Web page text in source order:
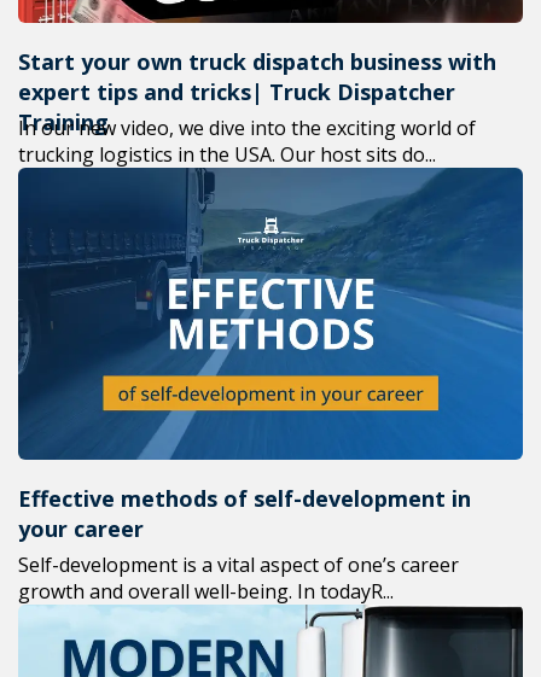
Start your own truck dispatch business with
expert tips and tricks| Truck Dispatcher
Training
In our new video, we dive into the exciting world of
trucking logistics in the USA. Our host sits do...
Effective methods of self-development in
your career
Self-development is a vital aspect of one’s career
growth and overall well-being. In todayR...